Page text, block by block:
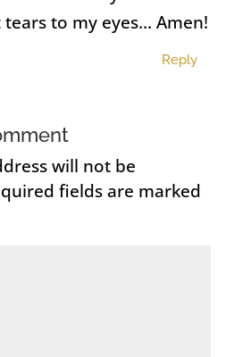
tears to my eyes… Amen!
Reply
will not be
fields are marked